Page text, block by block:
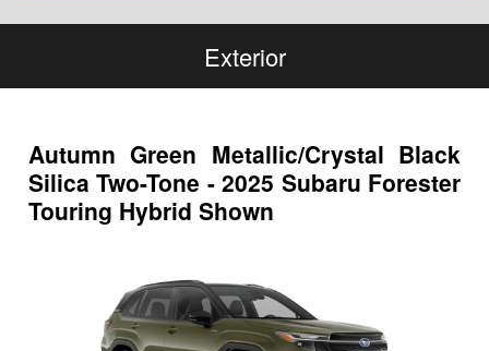
Exterior
Autumn Green Metallic/Crystal Black
Silica Two-Tone - 2025 Subaru Forester
Touring Hybrid Shown